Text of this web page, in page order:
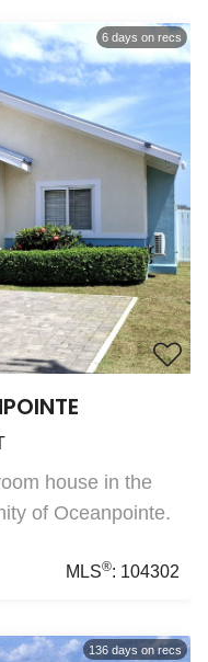
6 days on recs
house in the
of Oceanpointe.
MLS®: 104302
136 days on recs